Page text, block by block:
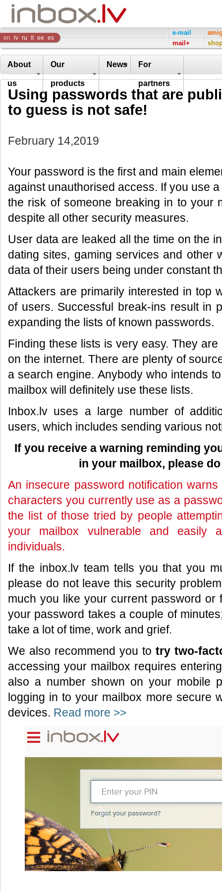
Inbox
Company
en lv ru lt ee es
e-mail
mail+
About
us
Our
products
News For
partners
Using passwords that are
to guess is not safe!
February 14,2019
Your password is the first and main
against unauthorised access. If you use
the risk of someone breaking in to your
despite all other security measures.
User data are leaked all the time on the
dating sites, gaming services and other
data of their users being under constant
Attackers are primarily interested in top
of users. Successful break-ins result in
expanding the lists of known passwords.
Finding these lists is very easy. They
on the internet. There are plenty of
a search engine. Anybody who intends
mailbox will definitely use these lists.
Inbox.lv uses a large number of
users, which includes sending various
If you receive a warning reminding
in your mailbox, please
An insecure password notification
characters you currently use as a
the list of those tried by people
your mailbox vulnerable and easily
individuals.
If the inbox.lv team tells you that you
please do not leave this security
much you like your current password or
your password takes a couple of
take a lot of time, work and grief.
We also recommend you to try two-
accessing your mailbox requires
also a number shown on your mobile
logging in to your mailbox more secure
devices. Read more >>